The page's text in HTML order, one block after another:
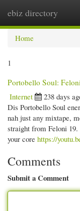
ebiz directory
Home
1
Portobello Soul:
Internet
238 days
Dis Portobello Soul
nah just any mixtape,
straight from Feloni
your core https://
Comments
Submit a Comment